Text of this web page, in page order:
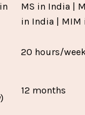
MS in India |
in India | MIM
20 hours/
12 months